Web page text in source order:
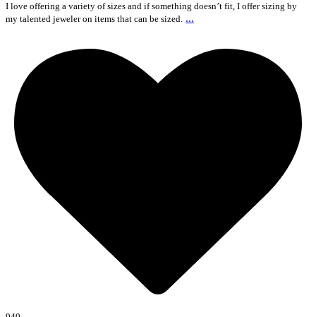
I love offering a variety of sizes and if something doesn’t fit, I offer sizing by
my talented jeweler on items that can be sized. ...